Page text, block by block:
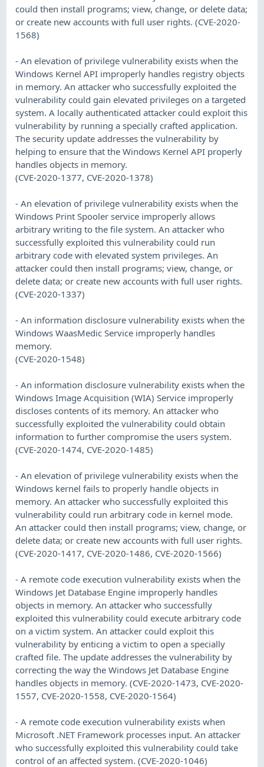
could then install programs; view, change, or delete data;
or create new accounts with full user rights. (CVE-2020-
1568)
- An elevation of privilege vulnerability exists when the
Windows Kernel API improperly handles registry objects
in memory. An attacker who successfully exploited the
vulnerability could gain elevated privileges on a targeted
system. A locally authenticated attacker could exploit this
vulnerability by running a specially crafted application.
The security update addresses the vulnerability by
helping to ensure that the Windows Kernel API properly
handles objects in memory.
(CVE-2020-1377, CVE-2020-1378)
- An elevation of privilege vulnerability exists when the
Windows Print Spooler service improperly allows
arbitrary writing to the file system. An attacker who
successfully exploited this vulnerability could run
arbitrary code with elevated system privileges. An
attacker could then install programs; view, change, or
delete data; or create new accounts with full user rights.
(CVE-2020-1337)
- An information disclosure vulnerability exists when the
Windows WaasMedic Service improperly handles
memory.
(CVE-2020-1548)
- An information disclosure vulnerability exists when the
Windows Image Acquisition (WIA) Service improperly
discloses contents of its memory. An attacker who
successfully exploited the vulnerability could obtain
information to further compromise the users system.
(CVE-2020-1474, CVE-2020-1485)
- An elevation of privilege vulnerability exists when the
Windows kernel fails to properly handle objects in
memory. An attacker who successfully exploited this
vulnerability could run arbitrary code in kernel mode.
An attacker could then install programs; view, change, or
delete data; or create new accounts with full user rights.
(CVE-2020-1417, CVE-2020-1486, CVE-2020-1566)
- A remote code execution vulnerability exists when the
Windows Jet Database Engine improperly handles
objects in memory. An attacker who successfully
exploited this vulnerability could execute arbitrary code
on a victim system. An attacker could exploit this
vulnerability by enticing a victim to open a specially
crafted file. The update addresses the vulnerability by
correcting the way the Windows Jet Database Engine
handles objects in memory. (CVE-2020-1473, CVE-2020-
1557, CVE-2020-1558, CVE-2020-1564)
- A remote code execution vulnerability exists when
Microsoft .NET Framework processes input. An attacker
who successfully exploited this vulnerability could take
control of an affected system. (CVE-2020-1046)